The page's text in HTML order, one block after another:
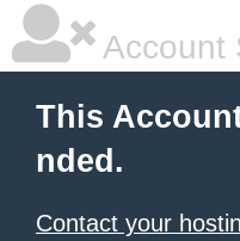
Account
This
nded.
Contact your